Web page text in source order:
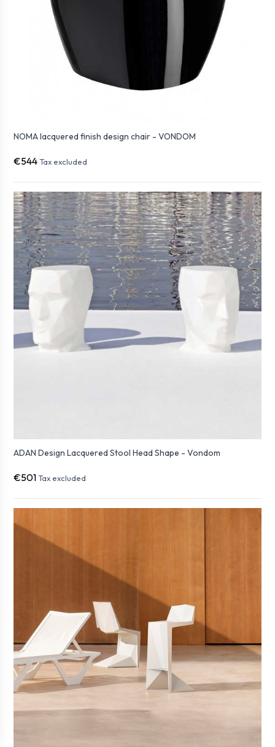
NOMA lacquered finish design chair - VONDOM
€544 Tax excluded
ADAN Design Lacquered Stool Head Shape - Vondom
€501 Tax excluded